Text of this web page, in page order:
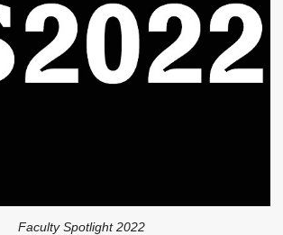
Faculty Spotlight 2022